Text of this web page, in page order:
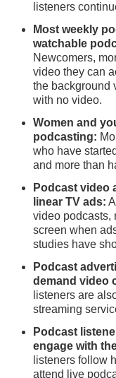
listeners
Most weekly
watchable
Newcomers,
video they can
the background
with no video.
Women and
podcasting:
who have
and more than
Podcast video
linear TV ads:
video podcasts,
screen when
studies have
Podcast
demand video
listeners are
streaming
Podcast
engage with
listeners follow
attend live